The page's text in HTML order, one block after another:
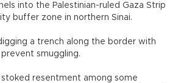
into the Palestinian-ruled Gaza Strip
buffer zone in northern Sinai.
a trench along the border with
smuggling.
resentment among some